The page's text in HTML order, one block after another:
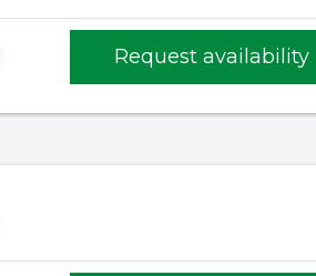
Request availability